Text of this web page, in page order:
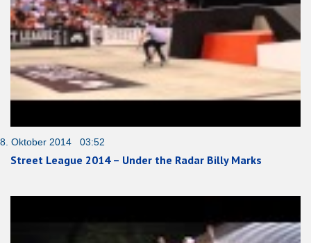
8. Oktober 2014 03:52
Street League 2014 – Under the Radar Billy Marks